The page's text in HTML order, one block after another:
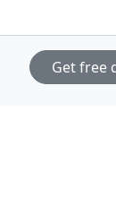
Get free